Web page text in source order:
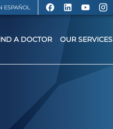
ESPAÑOL
A DOCTOR OUR SERVICES